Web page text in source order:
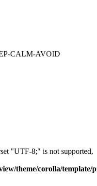
CALM-AVOID
"UTF-8;" is not supported,
theme/corolla/